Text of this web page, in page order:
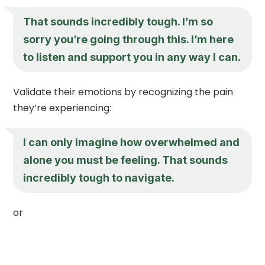
That sounds incredibly tough. I’m so
sorry you’re going through this. I’m here
to listen and support you in any way I can.
Validate their emotions by recognizing the pain
they’re experiencing:
I can only imagine how overwhelmed and
alone you must be feeling. That sounds
incredibly tough to navigate.
or